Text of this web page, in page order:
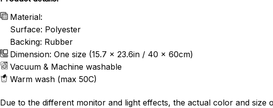
Material:
Surface: Polyester
Backing: Rubber
Dimension: One size (15.7 x 23.6in / 40 x 60cm)
Vacuum & Machine washable
Warm wash (max 50C)
Due to the different monitor and light effects, the actual color and size